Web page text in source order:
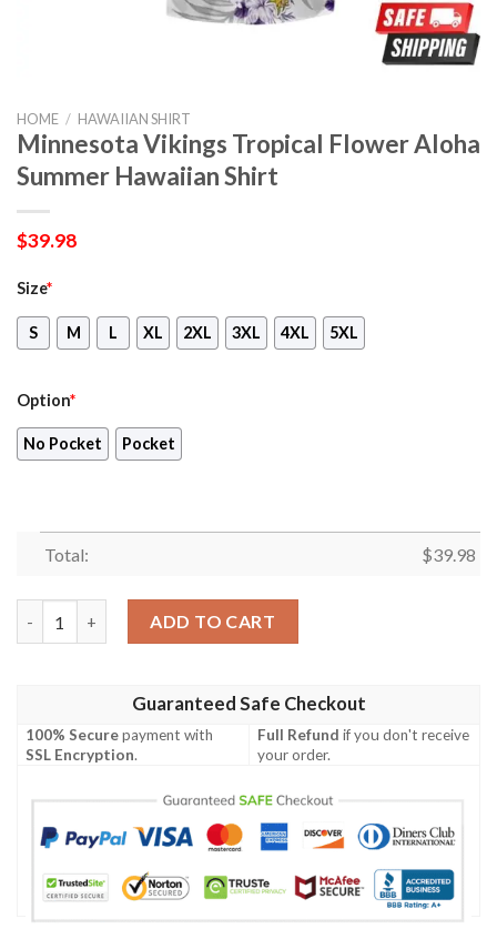
HOME / HAWAIIAN SHIRT
Minnesota Vikings Tropical Flower Aloha
Summer Hawaiian Shirt
$39.98
Size*
S M L XL 2XL 3XL 4XL 5XL
Option*
No Pocket Pocket
Total: $39.98
ADD TO CART
Guaranteed Safe Checkout
100% Securepayment with
SSL Encryption.
Full Refund if you don't receive
your order.